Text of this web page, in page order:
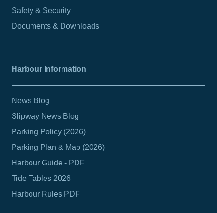
Safety & Security
Documents & Downloads
Harbour Information
News Blog
Slipway News Blog
Parking Policy (2026)
Parking Plan & Map (2026)
Harbour Guide - PDF
Tide Tables 2026
Harbour Rules PDF